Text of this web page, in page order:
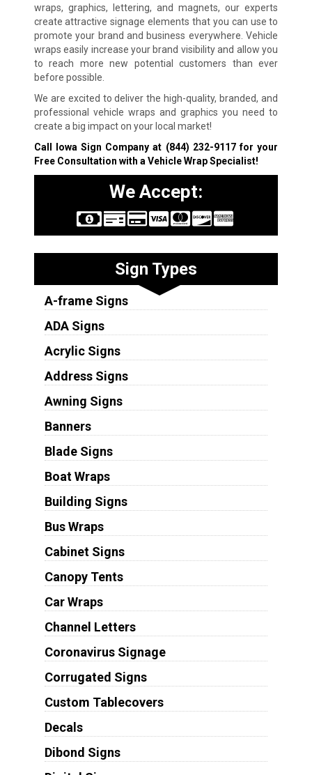
wraps, graphics, lettering, and magnets, our experts
create attractive signage elements that you can use to
promote your brand and business everywhere. Vehicle
wraps easily increase your brand visibility and allow you
to reach more new potential customers than ever
before possible.
We are excited to deliver the high-quality, branded, and
professional vehicle wraps and graphics you need to
create a big impact on your local market!
Call Iowa Sign Company at (844) 232-9117for your
Free Consultation with a Vehicle Wrap Specialist!
We Accept:
Sign Types
A-frame Signs
ADA Signs
Acrylic Signs
Address Signs
Awning Signs
Banners
Blade Signs
Boat Wraps
Building Signs
Bus Wraps
Cabinet Signs
Canopy Tents
Car Wraps
Channel Letters
Coronavirus Signage
Corrugated Signs
Custom Tablecovers
Decals
Dibond Signs